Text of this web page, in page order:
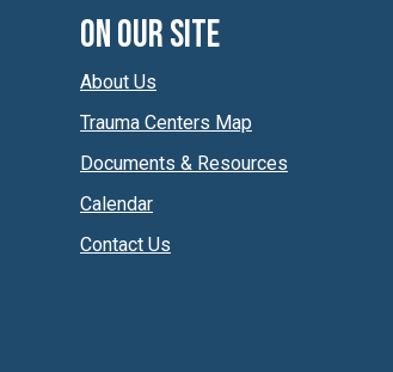
On Our Site
About Us
Trauma Centers Map
Documents & Resources
Calendar
Contact Us